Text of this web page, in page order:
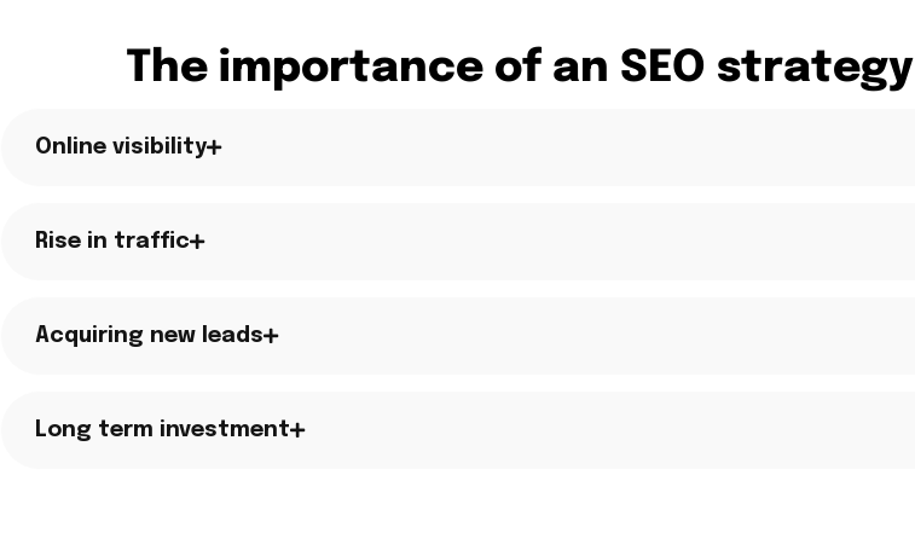
The importance of an SEO strategy
Online visibility
Rise in traffic
Acquiring new leads
Long term investment